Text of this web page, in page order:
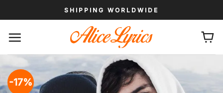
to
SHIPPING WORLDWIDE
-17%